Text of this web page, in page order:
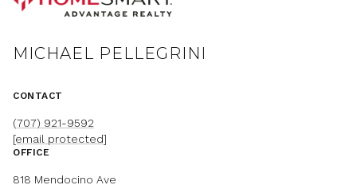
MICHAEL PELLEGRINI
CONTACT
(707) 921-9592
[email protected]
OFFICE
818 Mendocino Ave